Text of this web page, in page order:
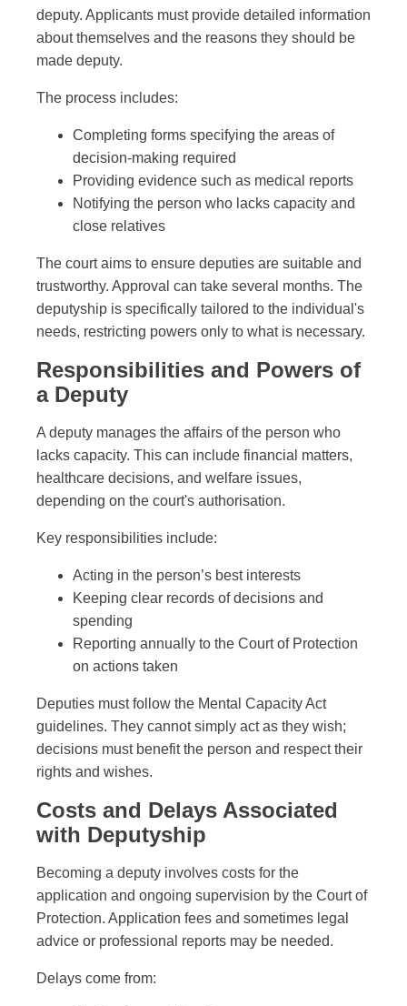
deputy. Applicants must provide detailed information
about themselves and the reasons they should be
made deputy.
The process includes:
Completing forms specifying the areas of
decision-making required
Providing evidence such as medical reports
Notifying the person who lacks capacity and
close relatives
The court aims to ensure deputies are suitable and
trustworthy. Approval can take several months. The
deputyship is specifically tailored to the individual's
needs, restricting powers only to what is necessary.
Responsibilities and Powers of
a Deputy
A deputy manages the affairs of the person who
lacks capacity. This can include financial matters,
healthcare decisions, and welfare issues,
depending on the court's authorisation.
Key responsibilities include:
Acting in the person’s best interests
Keeping clear records of decisions and
spending
Reporting annually to the Court of Protection
on actions taken
Deputies must follow the Mental Capacity Act
guidelines. They cannot simply act as they wish;
decisions must benefit the person and respect their
rights and wishes.
Costs and Delays Associated
with Deputyship
Becoming a deputy involves costs for the
application and ongoing supervision by the Court of
Protection. Application fees and sometimes legal
advice or professional reports may be needed.
Delays come from: